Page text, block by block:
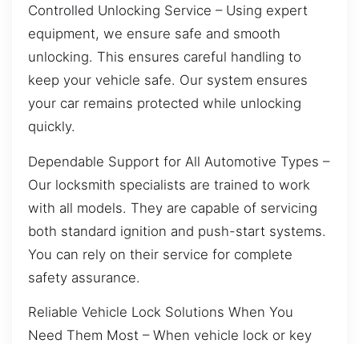
Controlled Unlocking Service – Using expert
equipment, we ensure safe and smooth
unlocking. This ensures careful handling to
keep your vehicle safe. Our system ensures
your car remains protected while unlocking
quickly.
Dependable Support for All Automotive Types –
Our locksmith specialists are trained to work
with all models. They are capable of servicing
both standard ignition and push-start systems.
You can rely on their service for complete
safety assurance.
Reliable Vehicle Lock Solutions When You
Need Them Most – When vehicle lock or key